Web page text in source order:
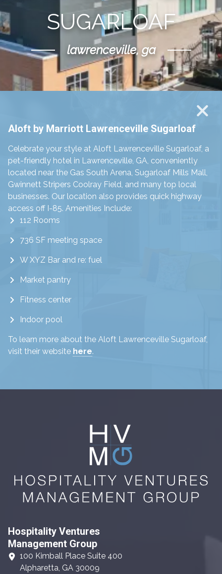
SUGARLOAF
lawrenceville, gaScroll Down
Aloft by Marriott Lawrenceville Sugarloaf
Celebrate your style at Aloft Lawrenceville Sugarloaf, a
pet-friendly hotel in Lawrenceville, GA, conveniently
located near the Gas South Arena, Sugarloaf Mills Mall,
Gwinnett Stripers Coolray Field, and many top local
businesses. Our location also provides quick highway
access off I-85. Amenities Include:
112 Rooms
736 SF meeting space
W XYZ Bar and re: fuel
Market pantry
Fitness center
Indoor pool
To learn more about the Aloft Lawrenceville Sugarloaf,
visit their website here.
Hospitality Ventures
Management Group
100 Kimball Place Suite 400
Alpharetta, GA 30009